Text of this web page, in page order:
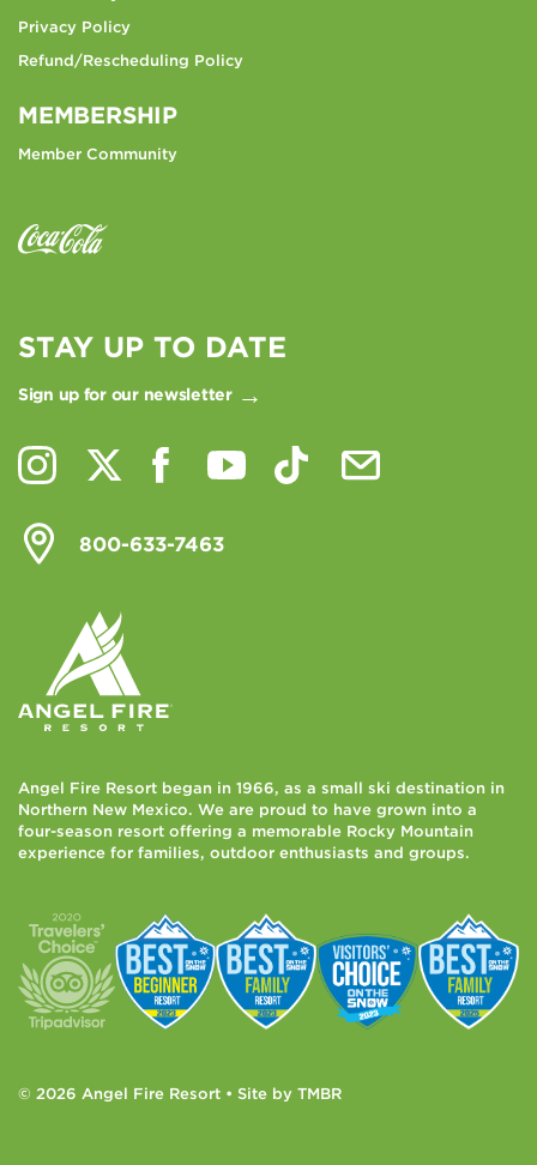
STAY UP TO DATE
Sign up for our newsletter
800-633-7463
Angel Fire Resort began in 1966, as a small ski destination in
Northern New Mexico. We are proud to have grown into a
four-season resort offering a memorable Rocky Mountain
experience for families, outdoor enthusiasts and groups.
© 2026 Angel Fire Resort • Site by TMBR
Privacy Policy
Refund/Rescheduling Policy
MEMBERSHIP
Member Community